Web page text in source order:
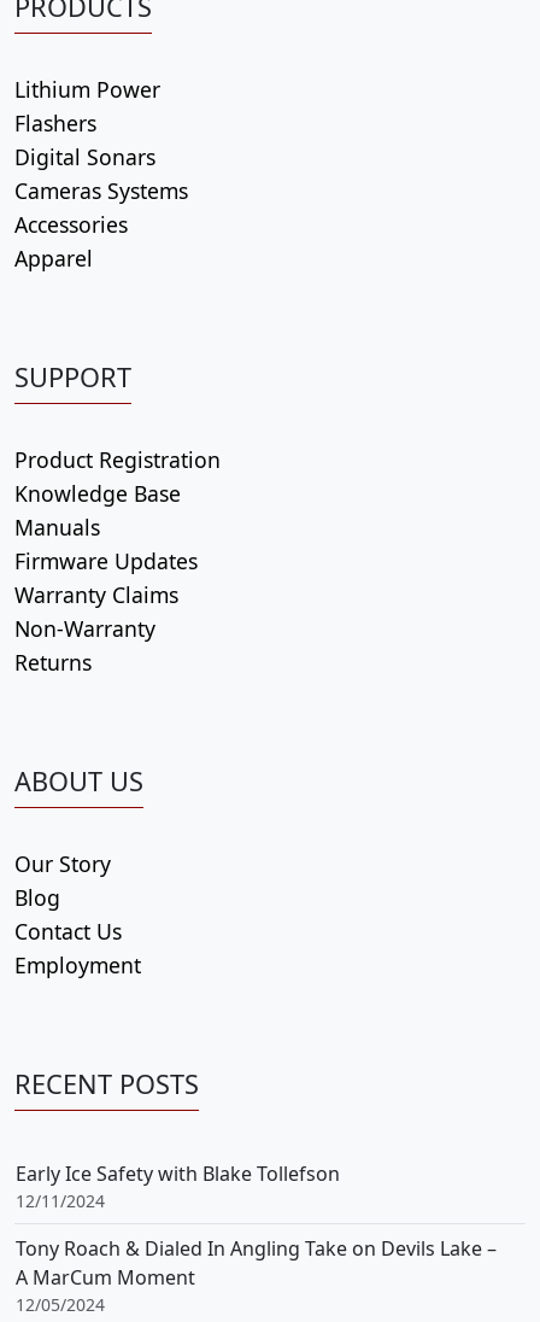
Lithium Power
Flashers
Digital Sonars
Cameras Systems
Accessories
Apparel
SUPPORT
Product Registration
Knowledge Base
Manuals
Firmware Updates
Warranty Claims
Non-Warranty
Returns
ABOUT US
Our Story
Blog
Contact Us
Employment
RECENT POSTS
Early Ice Safety with Blake Tollefson
12/11/2024
Tony Roach & Dialed In Angling Take on Devils Lake –
A MarCum Moment
12/05/2024